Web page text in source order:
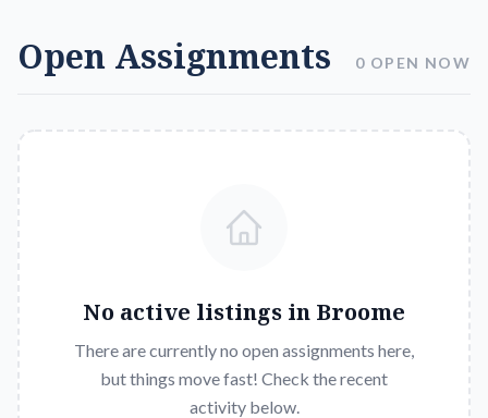
Open Assignments 0 OPEN NOW
No active listings in Broome
There are currently no open assignments here,
but things move fast! Check the recent
activity below.